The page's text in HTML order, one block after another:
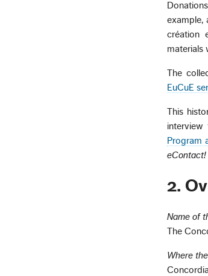
example,
création
materials
The
EuCuE
This
interview
Program
2.
Name of
The
Where